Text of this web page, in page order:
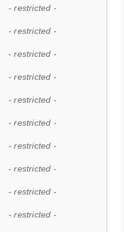
- restricted -
- restricted -
- restricted -
- restricted -
- restricted -
- restricted -
- restricted -
- restricted -
- restricted -
- restricted -